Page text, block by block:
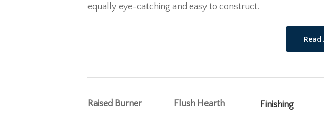
equally eye-catching and easy to construct.
Raised Burner Flush Hearth Finishing